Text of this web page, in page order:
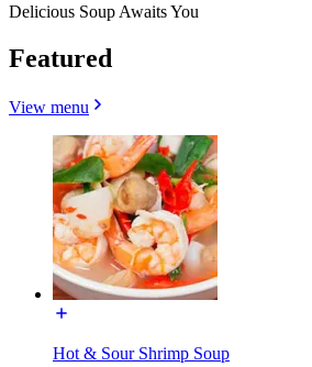
Delicious Soup Awaits You
Featured
View menu
Hot & Sour Shrimp Soup